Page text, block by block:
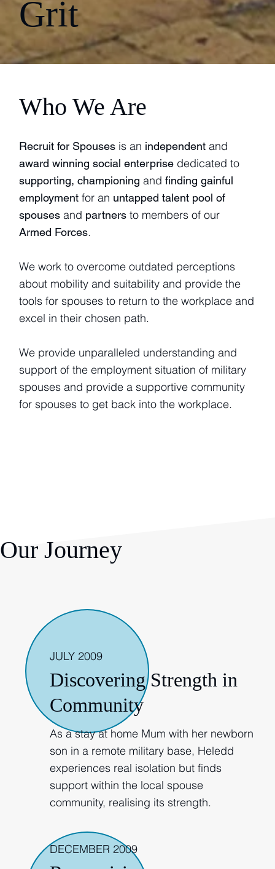
Grit
Who We Are
Recruit for Spouses is an independentand
award winning social enterprise dedicated to
supporting, championing andfinding gainful
employment for an untapped talent pool of
spousesand partnersto members of our
Armed Forces.
We work to overcome outdated perceptions
about mobility and suitability and provide the
tools for spouses to return to the workplace and
excel in their chosen path.
We provide unparalleled understanding and
support of the employment situation of military
spouses and provide a supportive community
for spouses to get back into the workplace.
Our Journey
2009
JULY 2009
Discovering Strength in
Community
As a stay at home Mum with her newborn
son in a remote military base, Heledd
experiences real isolation but finds
support within the local spouse
community, realising its strength.
DECEMBER 2009